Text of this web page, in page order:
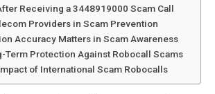
Receiving a 3448919000 Scam Call
Providers in Scam Prevention
Accuracy Matters in Scam Awareness
Term Protection Against Robocall Scams
of International Scam Robocalls